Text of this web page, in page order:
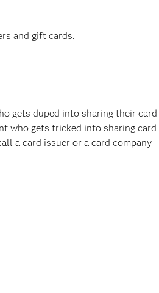
and gift cards.
gets duped into sharing their card
who gets tricked into sharing card
a card issuer or a card company